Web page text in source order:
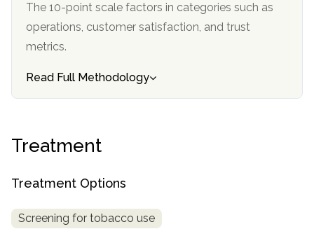
The 10-point scale factors in categories such as
operations, customer satisfaction, and trust
metrics.
Read Full Methodology
Treatment
Treatment Options
Screening for tobacco use
AddictionResource.com
informational
purposes